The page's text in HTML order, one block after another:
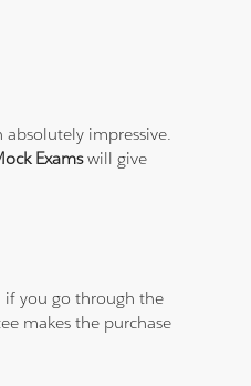
absolutely impressive.
Examswill give
if you go through the
makes the purchase